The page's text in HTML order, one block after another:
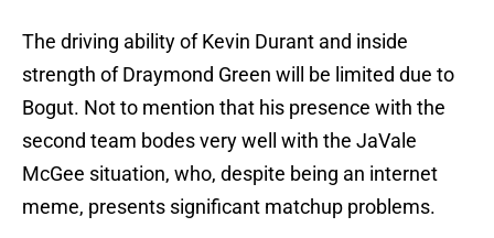
The driving ability of Kevin Durant and inside
strength of Draymond Green will be limited due to
Bogut. Not to mention that his presence with the
second team bodes very well with the JaVale
McGee situation, who, despite being an internet
meme, presents significant matchup problems.